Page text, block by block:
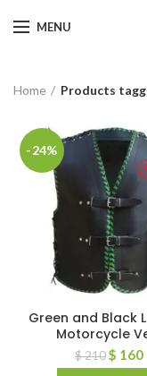
MENU
Home Products
-24%
Green and Black
Motorcycle
$210$ 160